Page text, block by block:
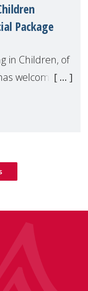
Package
in Children, of
welcomed
forward for